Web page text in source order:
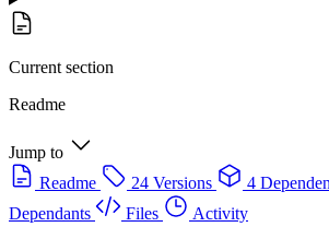
Current section
Readme
Jump to
Readme
24 Versions 4
Dependants
Files
Activity